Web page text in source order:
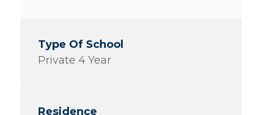
Private 4 Year